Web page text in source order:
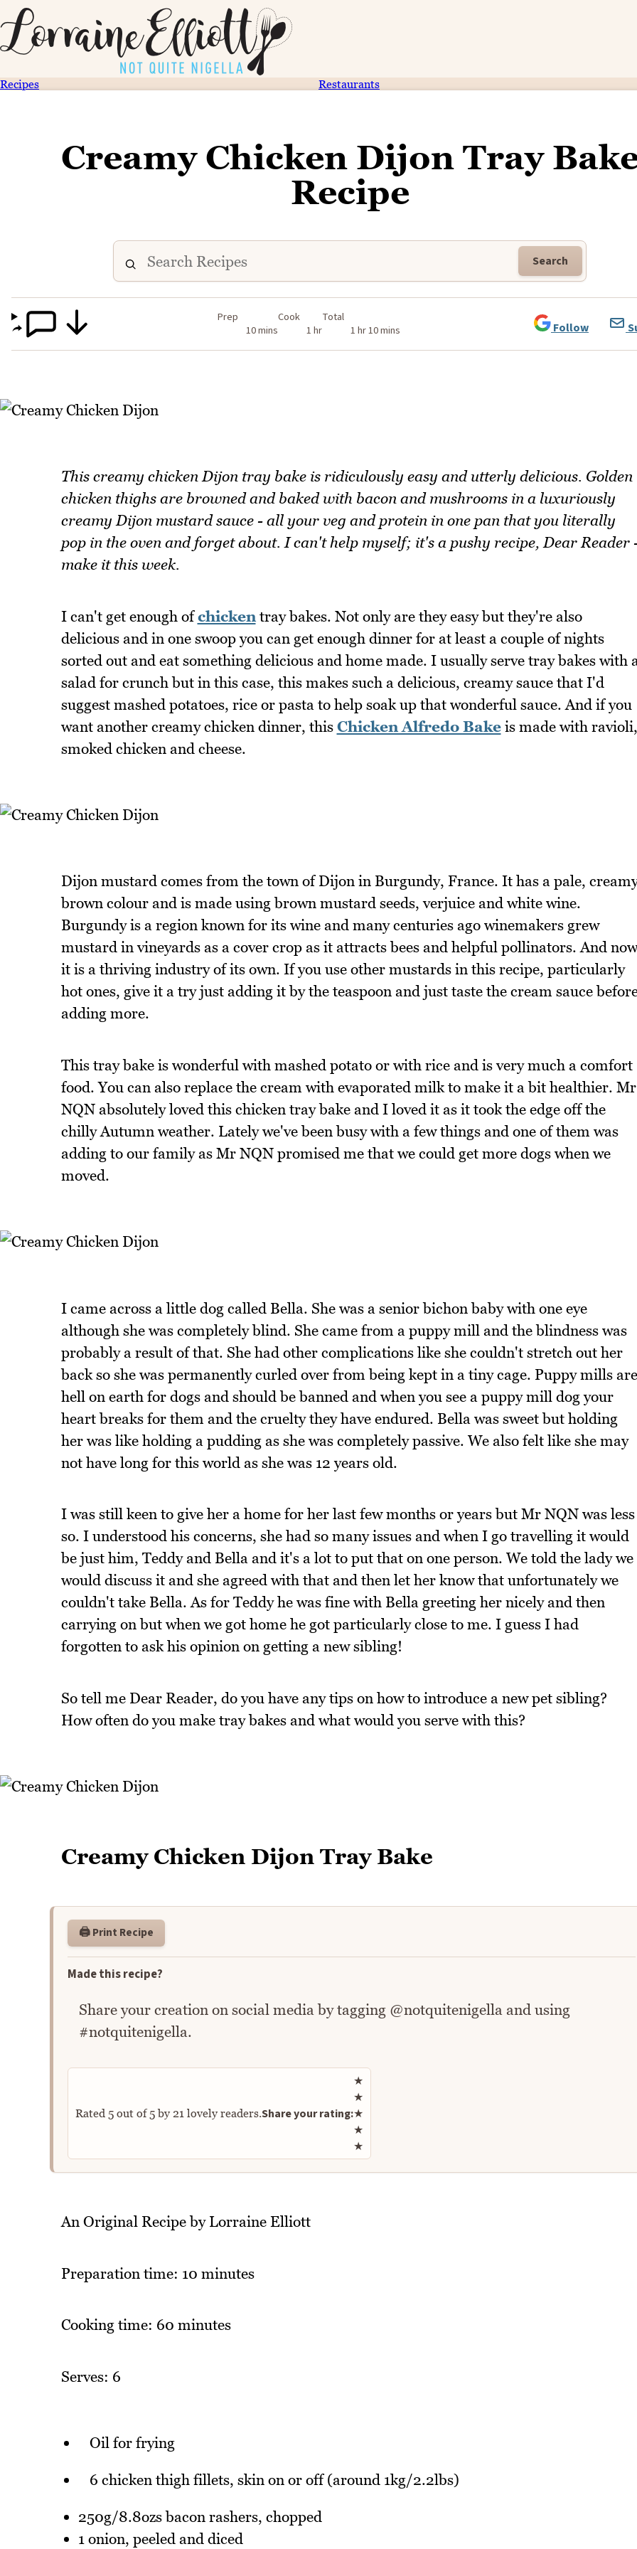
Recipes Restaurants
Creamy Chicken Dijon Tray
Recipe
Search
Prep
10 mins
Cook
1 hr
Total
1 hr 10 mins
Follow
This creamy chicken Dijon tray bake is ridiculously easy and utterly delicious. Golden
chicken thighs are browned and baked with bacon and mushrooms in a luxuriously
creamy Dijon mustard sauce - all your veg and protein in one pan that you literally
pop in the oven and forget about. I can't help myself; it's a pushy recipe, Dear Reader
make it this week.
I can't get enough ofchickentray bakes. Not only are they easy but they're also
delicious and in one swoop you can get enough dinner for at least a couple of nights
sorted out and eat something delicious and home made. I usually serve tray bakes with
salad for crunch but in this case, this makes such a delicious, creamy sauce that I'd
suggest mashed potatoes, rice or pasta to help soak up that wonderful sauce. And if you
want another creamy chicken dinner, this Chicken Alfredo Bakeis made with ravioli,
smoked chicken and cheese.
Dijon mustard comes from the town of Dijon in Burgundy, France. It has a pale,
brown colour and is made using brown mustard seeds, verjuice and white wine.
Burgundy is a region known for its wine and many centuries ago winemakers grew
mustard in vineyards as a cover crop as it attracts bees and helpful pollinators. And now
it is a thriving industry of its own. If you use other mustards in this recipe, particularly
hot ones, give it a try just adding it by the teaspoon and just taste the cream sauce
adding more.
This tray bake is wonderful with mashed potato or with rice and is very much a comfort
food. You can also replace the cream with evaporated milk to make it a bit healthier. Mr
NQN absolutely loved this chicken tray bake and I loved it as it took the edge off the
chilly Autumn weather. Lately we've been busy with a few things and one of them was
adding to our family as Mr NQN promised me that we could get more dogs when we
moved.
I came across a little dog called Bella. She was a senior bichon baby with one eye
although she was completely blind. She came from a puppy mill and the blindness was
probably a result of that. She had other complications like she couldn't stretch out her
back so she was permanently curled over from being kept in a tiny cage. Puppy mills are
hell on earth for dogs and should be banned and when you see a puppy mill dog your
heart breaks for them and the cruelty they have endured. Bella was sweet but holding
her was like holding a pudding as she was completely passive. We also felt like she may
not have long for this world as she was 12 years old.
I was still keen to give her a home for her last few months or years but Mr NQN was less
so. I understood his concerns, she had so many issues and when I go travelling it would
be just him, Teddy and Bella and it's a lot to put that on one person. We told the lady we
would discuss it and she agreed with that and then let her know that unfortunately we
couldn't take Bella. As for Teddy he was fine with Bella greeting her nicely and then
carrying on but when we got home he got particularly close to me. I guess I had
forgotten to ask his opinion on getting a new sibling!
So tell me Dear Reader, do you have any tips on how to introduce a new pet sibling?
How often do you make tray bakes and what would you serve with this?
Creamy Chicken Dijon Tray Bake
🖨️ Print Recipe
Made this recipe?
Share your creation on social media by tagging @notquitenigella and using
#notquitenigella.
Rated 5out of5by 21 lovely readers.Share your rating:
Rate this recipe
★
★
★
★
★
An Original Recipe by Lorraine Elliott
Preparation time: 10 minutes
Cooking time: 60 minutes
Serves: 6
Oil for frying
6 chicken thigh fillets, skin on or off (around 1kg/2.2lbs)
250g/8.8ozs bacon rashers, chopped
1 onion, peeled and diced